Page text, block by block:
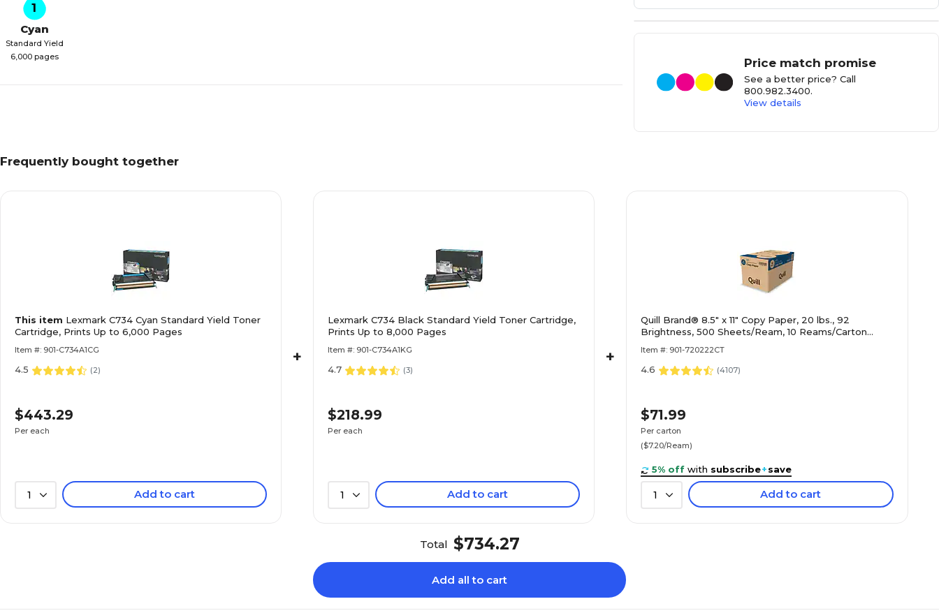
1
Cyan
Standard Yield
6,000 pages
Price match promise
See a better price? Call
800.982.3400.
View details
Frequently bought together
This item Lexmark C734 Cyan Standard Yield Toner
Cartridge, Prints Up to 6,000 Pages
Item #: 901-C734A1CG
4.5 (2)
$443.29
Per each
1 Add to cart
+
Lexmark C734 Black Standard Yield Toner Cartridge,
Prints Up to 8,000 Pages
Item #: 901-C734A1KG
4.7 (3)
$218.99
Per each
1 Add to cart
+
Quill Brand® 8.5" x 11" Copy Paper, 20 lbs., 92
Brightness, 500 Sheets/Ream, 10 Reams/Carton
Item #: 901-720222CT
4.6 (4107)
$71.99
Per carton
($7.20/Ream)
5% off with subscribe+save
1 Add to cart
Total $734.27
Add all to cart